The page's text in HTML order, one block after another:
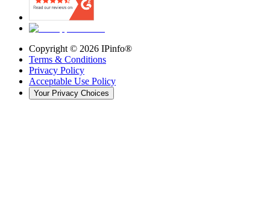
Copyright © 2026 IPinfo®
Terms & Conditions
Privacy Policy
Acceptable Use Policy
Your Privacy Choices